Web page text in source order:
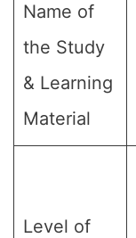
Name of
the Study
& Learning
Material
Level of